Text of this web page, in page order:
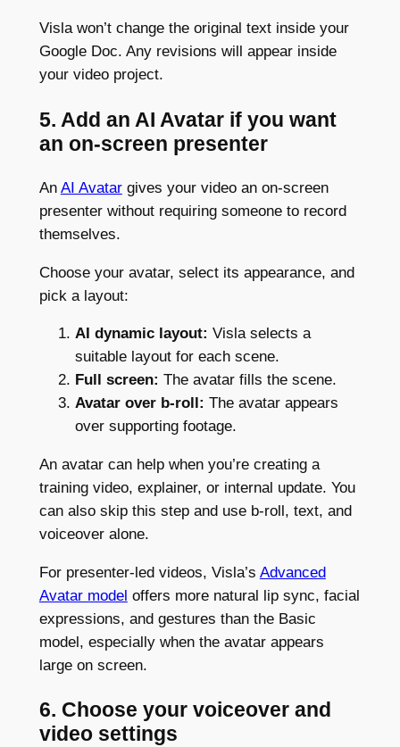
Visla won’t change the original text inside your
Google Doc. Any revisions will appear inside
your video project.
5. Add an AI Avatar if you want
an on-screen presenter
An AI Avatargives your video an on-screen
presenter without requiring someone to record
themselves.
Choose your avatar, select its appearance, and
pick a layout:
AI dynamic layout: Visla selects a
suitable layout for each scene.
Full screen: The avatar fills the scene.
Avatar over b-roll: The avatar appears
over supporting footage.
An avatar can help when you’re creating a
training video, explainer, or internal update. You
can also skip this step and use b-roll, text, and
voiceover alone.
For presenter-led videos, Visla’s Advanced
Avatar model offers more natural lip sync, facial
expressions, and gestures than the Basic
model, especially when the avatar appears
large on screen.
6. Choose your voiceover and
video settings